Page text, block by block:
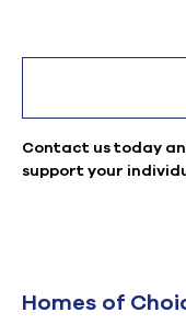
Contact us today
support your
Homes of